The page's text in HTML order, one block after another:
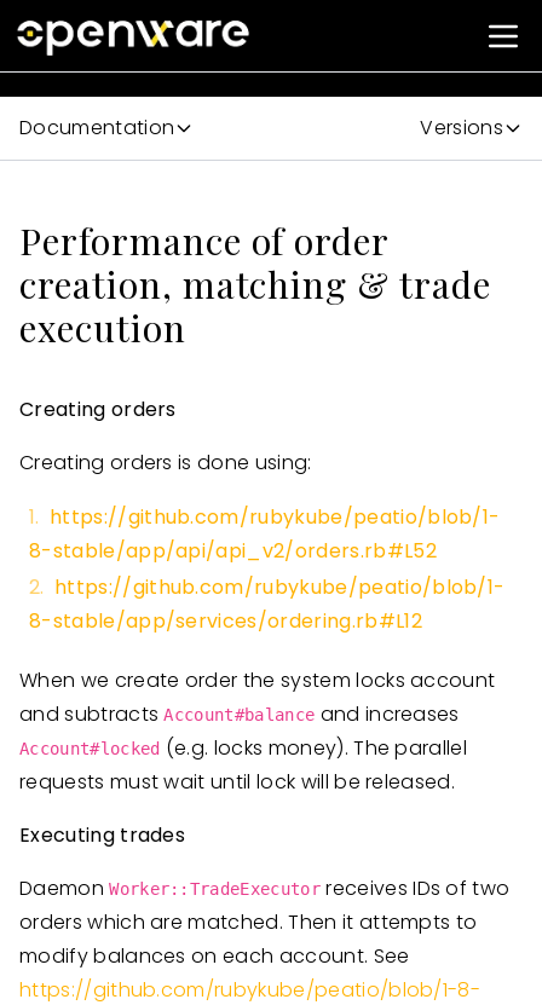
Documentation Versions
Performance of order
creation, matching & trade
execution
Creating orders
Creating orders is done using:
https://github.com/rubykube/peatio/blob/1-
8-stable/app/api/api_v2/orders.rb#L52
https://github.com/rubykube/peatio/blob/1-
8-stable/app/services/ordering.rb#L12
When we create order the system locks account
and subtractsAccount#balance and increases
Account#locked (e.g. locks money). The parallel
requests must wait until lock will be released.
Executing trades
DaemonWorker::TradeExecutorreceives IDs of two
orders which are matched. Then it attempts to
modify balances on each account. See
https://github.com/rubykube/peatio/blob/1-8-